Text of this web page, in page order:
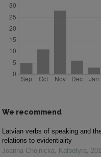
We recommend
Latvian verbs of speaking and
relations to evidentiality
Joanna Chojnicka, Kalbotyra,